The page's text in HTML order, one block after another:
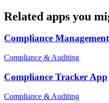
Related apps you
Compliance Management
Compliance & Auditing
Compliance Tracker App
Compliance & Auditing